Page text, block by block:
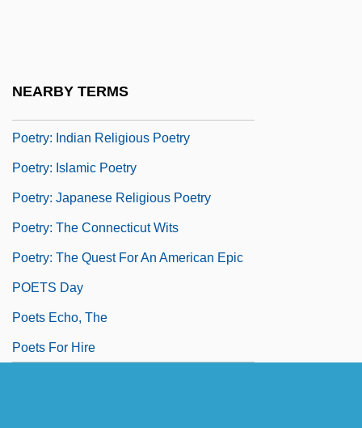
NEARBY TERMS
Poetry: Indian Religious Poetry
Poetry: Islamic Poetry
Poetry: Japanese Religious Poetry
Poetry: The Connecticut Wits
Poetry: The Quest For An American Epic
POETS Day
Poets Echo, The
Poets For Hire